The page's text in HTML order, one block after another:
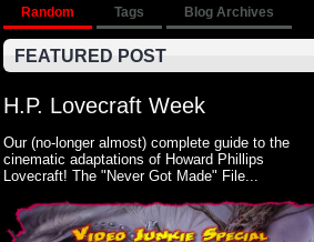
Random Tags Blog Archives
FEATURED POST
H.P. Lovecraft Week
Our (no-longer almost) complete guide to the
cinematic adaptations of Howard Phillips
Lovecraft! The "Never Got Made" File...